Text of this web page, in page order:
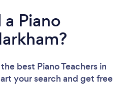
Piano
best Piano Teachers in
your search and get free